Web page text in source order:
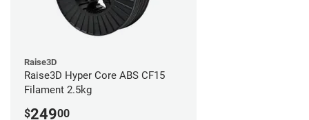
Raise3D
Raise3D Hyper Core ABS CF15
Filament 2.5kg
$24900